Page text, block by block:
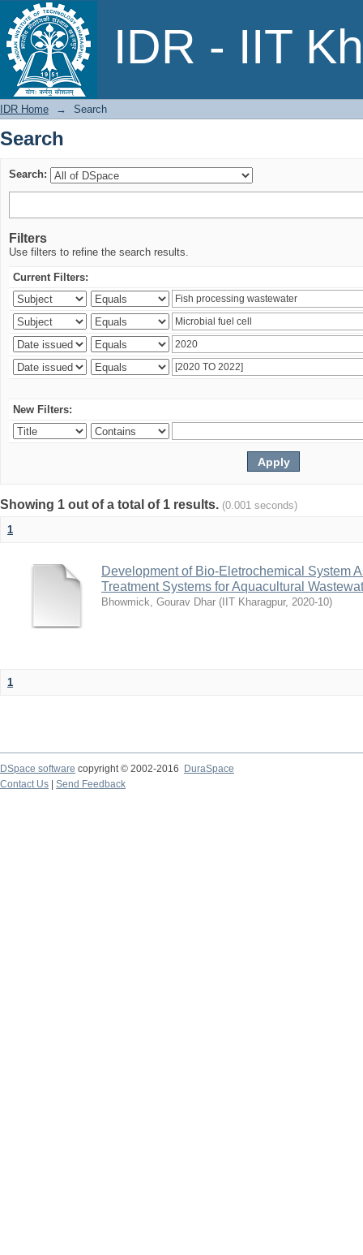
IDR - IIT
Search
IDR Home → Search
Search
Search:
Filters
Use filters to refine the search results.
Current Filters:
New Filters:
Showing 1 out of a total of 1 results. (0.001 seconds)
1
Development of Bio-Eletrochemical System
Treatment Systems for Aquacultural
Bhowmick, Gourav Dhar ( IIT Kharagpur, 2020-10)
1
DSpace software copyright © 2002-2016
DuraSpace
Contact Us
Send Feedback